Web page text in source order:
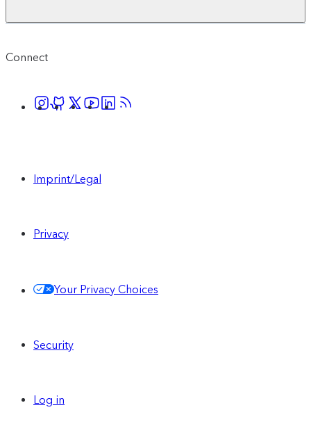
Connect
Imprint/Legal
Privacy
Your Privacy Choices
Security
Log in